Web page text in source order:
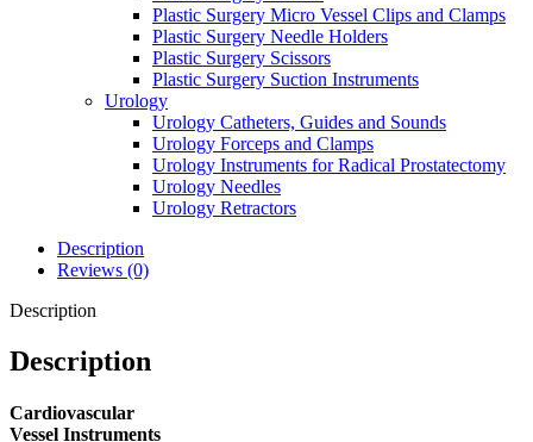
Plastic Surgery Micro Vessel Clips and Clamps
Plastic Surgery Needle Holders
Plastic Surgery Scissors
Plastic Surgery Suction Instruments
Urology
Urology Catheters, Guides and Sounds
Urology Forceps and Clamps
Urology Instruments for Radical Prostatectomy
Urology Needles
Urology Retractors
Description
Reviews (0)
Description
Description
Cardiovascular
Vessel Instruments